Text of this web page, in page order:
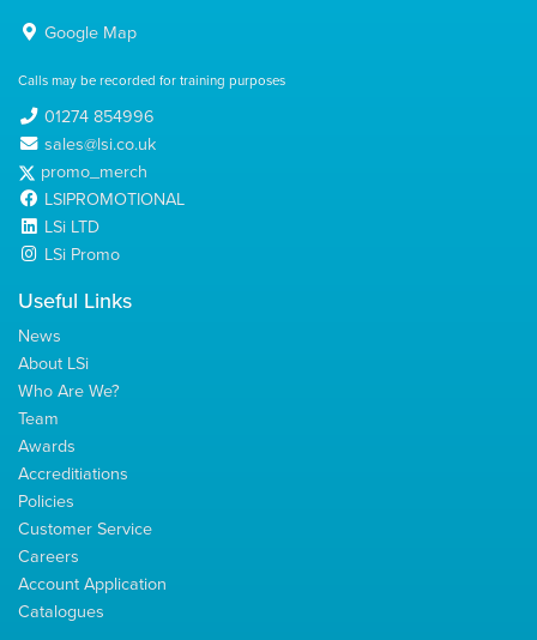
Google Map
Calls may be recorded for training purposes
01274 854996
sales@lsi.co.uk
promo_merch
LSIPROMOTIONAL
LSi LTD
LSi Promo
Useful Links
News
About LSi
Who Are We?
Team
Awards
Accreditiations
Policies
Customer Service
Careers
Account Application
Catalogues